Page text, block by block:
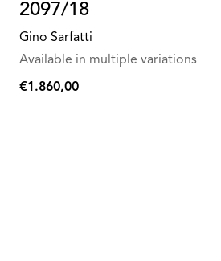
2097/18
Gino Sarfatti
Available in multiple variations
€1.860,00
€1.860,00